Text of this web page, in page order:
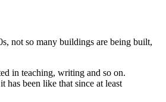
not so many buildings are being built,
in teaching, writing and so on.
been like that since at least